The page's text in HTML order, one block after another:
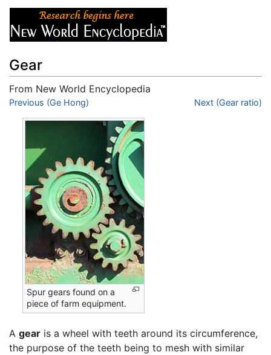
Gear
From New World Encyclopedia
Jump to:navigation
Previous (Ge Hong) Next (Gear ratio)
Spur gears found on a
piece of farm equipment.
A gear is a wheel with teeth around its circumference,
the purpose of the teeth being to mesh with similar